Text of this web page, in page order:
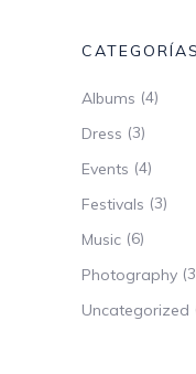
CATEGORÍAS
Albums (4)
Dress (3)
Events (4)
Festivals (3)
Music (6)
Photography
Uncategorized